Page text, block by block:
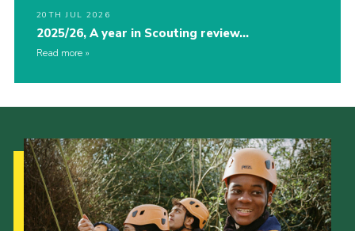
20TH JUL 2026
2025/26, A year in Scouting review…
Read more